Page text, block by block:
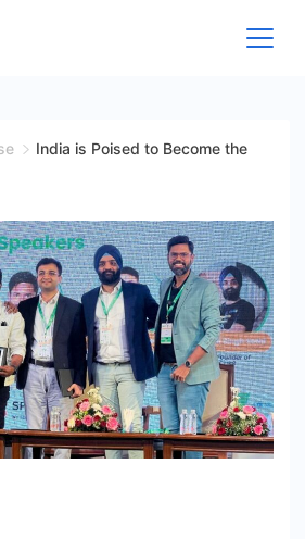
India is Poised to Become the